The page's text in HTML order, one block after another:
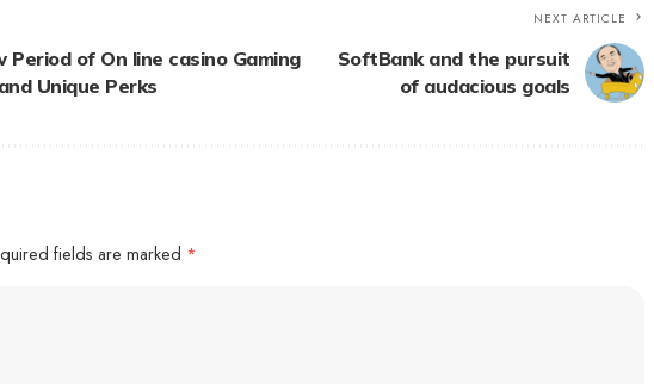
of On line casino Gaming
Unique Perks
NEXT ARTICLE
SoftBank and the pursuit
of audacious goals
fields are marked *